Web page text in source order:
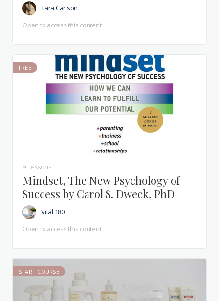
Tara Carlson
Open to access this content
FREE
9 Lessons
Mindset, The New Psychology of
Success by Carol S. Dweck, PhD
Vital 180
Open to access this content
START COURSE